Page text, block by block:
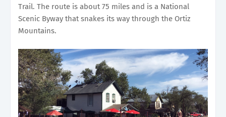
Trail. The route is about 75 miles and is a National
Scenic Byway that snakes its way through the Ortiz
Mountains.